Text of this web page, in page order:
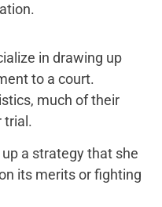
in drawing up
to a court.
much of their
trial.
a strategy that she
its merits or fighting